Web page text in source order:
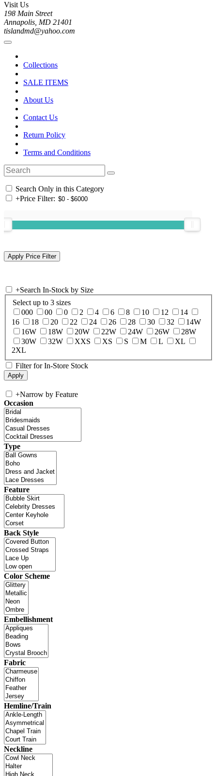
Visit Us
198 Main Street
Annapolis, MD 21401
tislandmd@yahoo.com
Collections
SALE ITEMS
About Us
Contact Us
Return Policy
Terms and Conditions
Search Only in this Category
+Price Filter:
+Search In-Stock by Size
Select up to 3 sizes
000
00 0 2 4 6 8 10 12
14
16
18 20 22 24 26 28 30 32
14W
16W
18W 20W 22W 24W 26W
28W
30W
32W XXS XS S M L
XL
2XL
Filter for In-Store Stock
+Narrow by Feature
Occasion
Type
Feature
Back Style
Color Scheme
Embellishment
Fabric
Hemline/Train
Neckline